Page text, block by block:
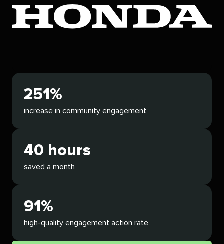
251%
increase in community engagement
40 hours
saved a month
91%
high-quality engagement action rate